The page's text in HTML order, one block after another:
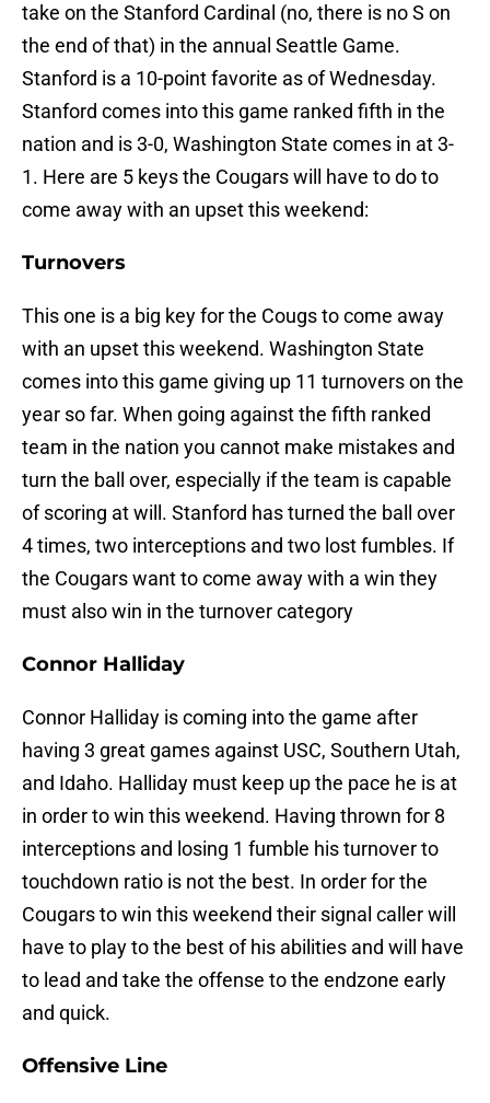
take on the Stanford Cardinal (no, there is no S on
the end of that) in the annual Seattle Game.
Stanford is a 10-point favorite as of Wednesday.
Stanford comes into this game ranked fifth in the
nation and is 3-0, Washington State comes in at 3-
1. Here are 5 keys the Cougars will have to do to
come away with an upset this weekend:
Turnovers
This one is a big key for the Cougs to come away
with an upset this weekend. Washington State
comes into this game giving up 11 turnovers on the
year so far. When going against the fifth ranked
team in the nation you cannot make mistakes and
turn the ball over, especially if the team is capable
of scoring at will. Stanford has turned the ball over
4 times, two interceptions and two lost fumbles. If
the Cougars want to come away with a win they
must also win in the turnover category
Connor Halliday
Connor Halliday is coming into the game after
having 3 great games against USC, Southern Utah,
and Idaho. Halliday must keep up the pace he is at
in order to win this weekend. Having thrown for 8
interceptions and losing 1 fumble his turnover to
touchdown ratio is not the best. In order for the
Cougars to win this weekend their signal caller will
have to play to the best of his abilities and will have
to lead and take the offense to the endzone early
and quick.
Offensive Line